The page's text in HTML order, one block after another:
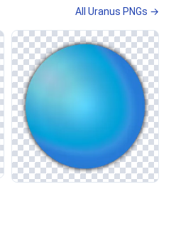
All Uranus PNGs →